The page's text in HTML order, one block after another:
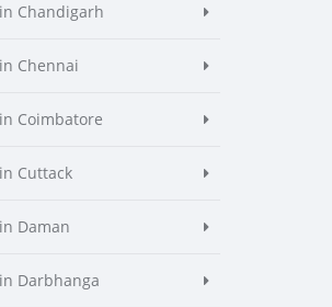
Chandigarh
Chennai
Coimbatore
Cuttack
Daman
Darbhanga